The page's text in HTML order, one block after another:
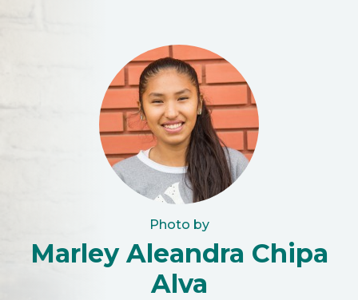
Photo by
Marley Aleandra Chipa
Alva